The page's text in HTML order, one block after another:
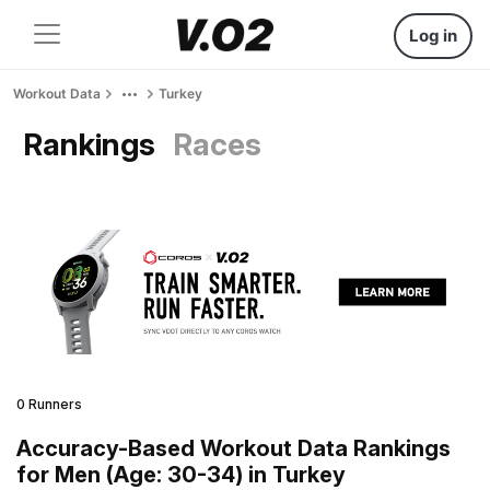
Log in
Workout Data Turkey
Rankings Races
0 Runners
Accuracy-Based Workout Data Rankings
for Men (Age: 30-34) in Turkey